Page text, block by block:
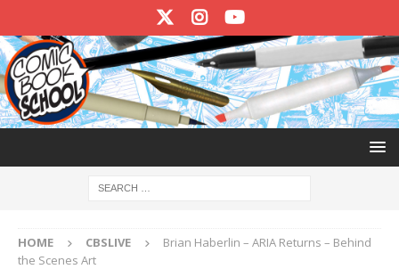
HOME CBSLIVE
Brian Haberlin – ARIA Returns – Behind
the Scenes Art